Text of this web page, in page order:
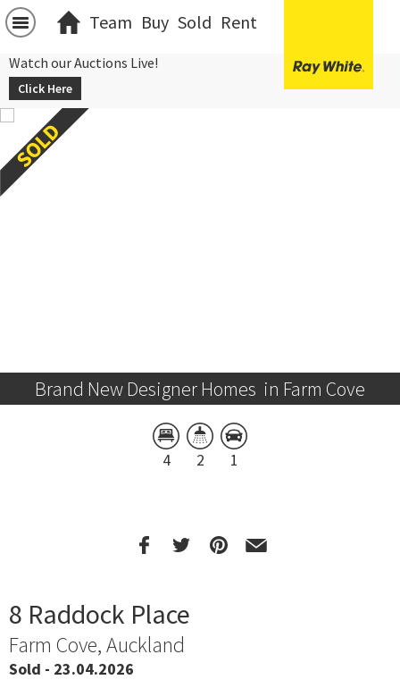
Team Buy Sold Rent
Watch our Auctions Live!
Click Here
Brand New Designer Homes  in Farm Cove
4 2 1
8 Raddock Place
Farm Cove, Auckland
Sold - 23.04.2026